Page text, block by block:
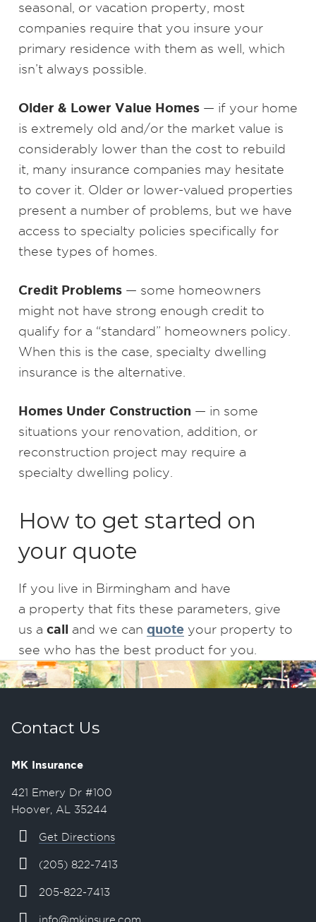
seasonal, or vacation property, most
companies require that you insure your
primary residence with them as well, which
isn’t always possible.
Older & Lower Value Homes — if your home
is extremely old and/or the market value is
considerably lower than the cost to rebuild
it, many insurance companies may hesitate
to cover it. Older or lower-valued properties
present a number of problems, but we have
access to specialty policies specifically for
these types of homes.
Credit Problems — some homeowners
might not have strong enough credit to
qualify for a “standard” homeowners policy.
When this is the case, specialty dwelling
insurance is the alternative.
Homes Under Construction — in some
situations your renovation, addition, or
reconstruction project may require a
specialty dwelling policy.
How to get started on
your quote
If you live in Birmingham and have
a property that fits these parameters, give
us a call and we can quote your property to
see who has the best product for you.
Contact Us
MK Insurance
421 Emery Dr #100
Hoover, AL 35244
Get Directions
(205) 822-7413
205-822-7413